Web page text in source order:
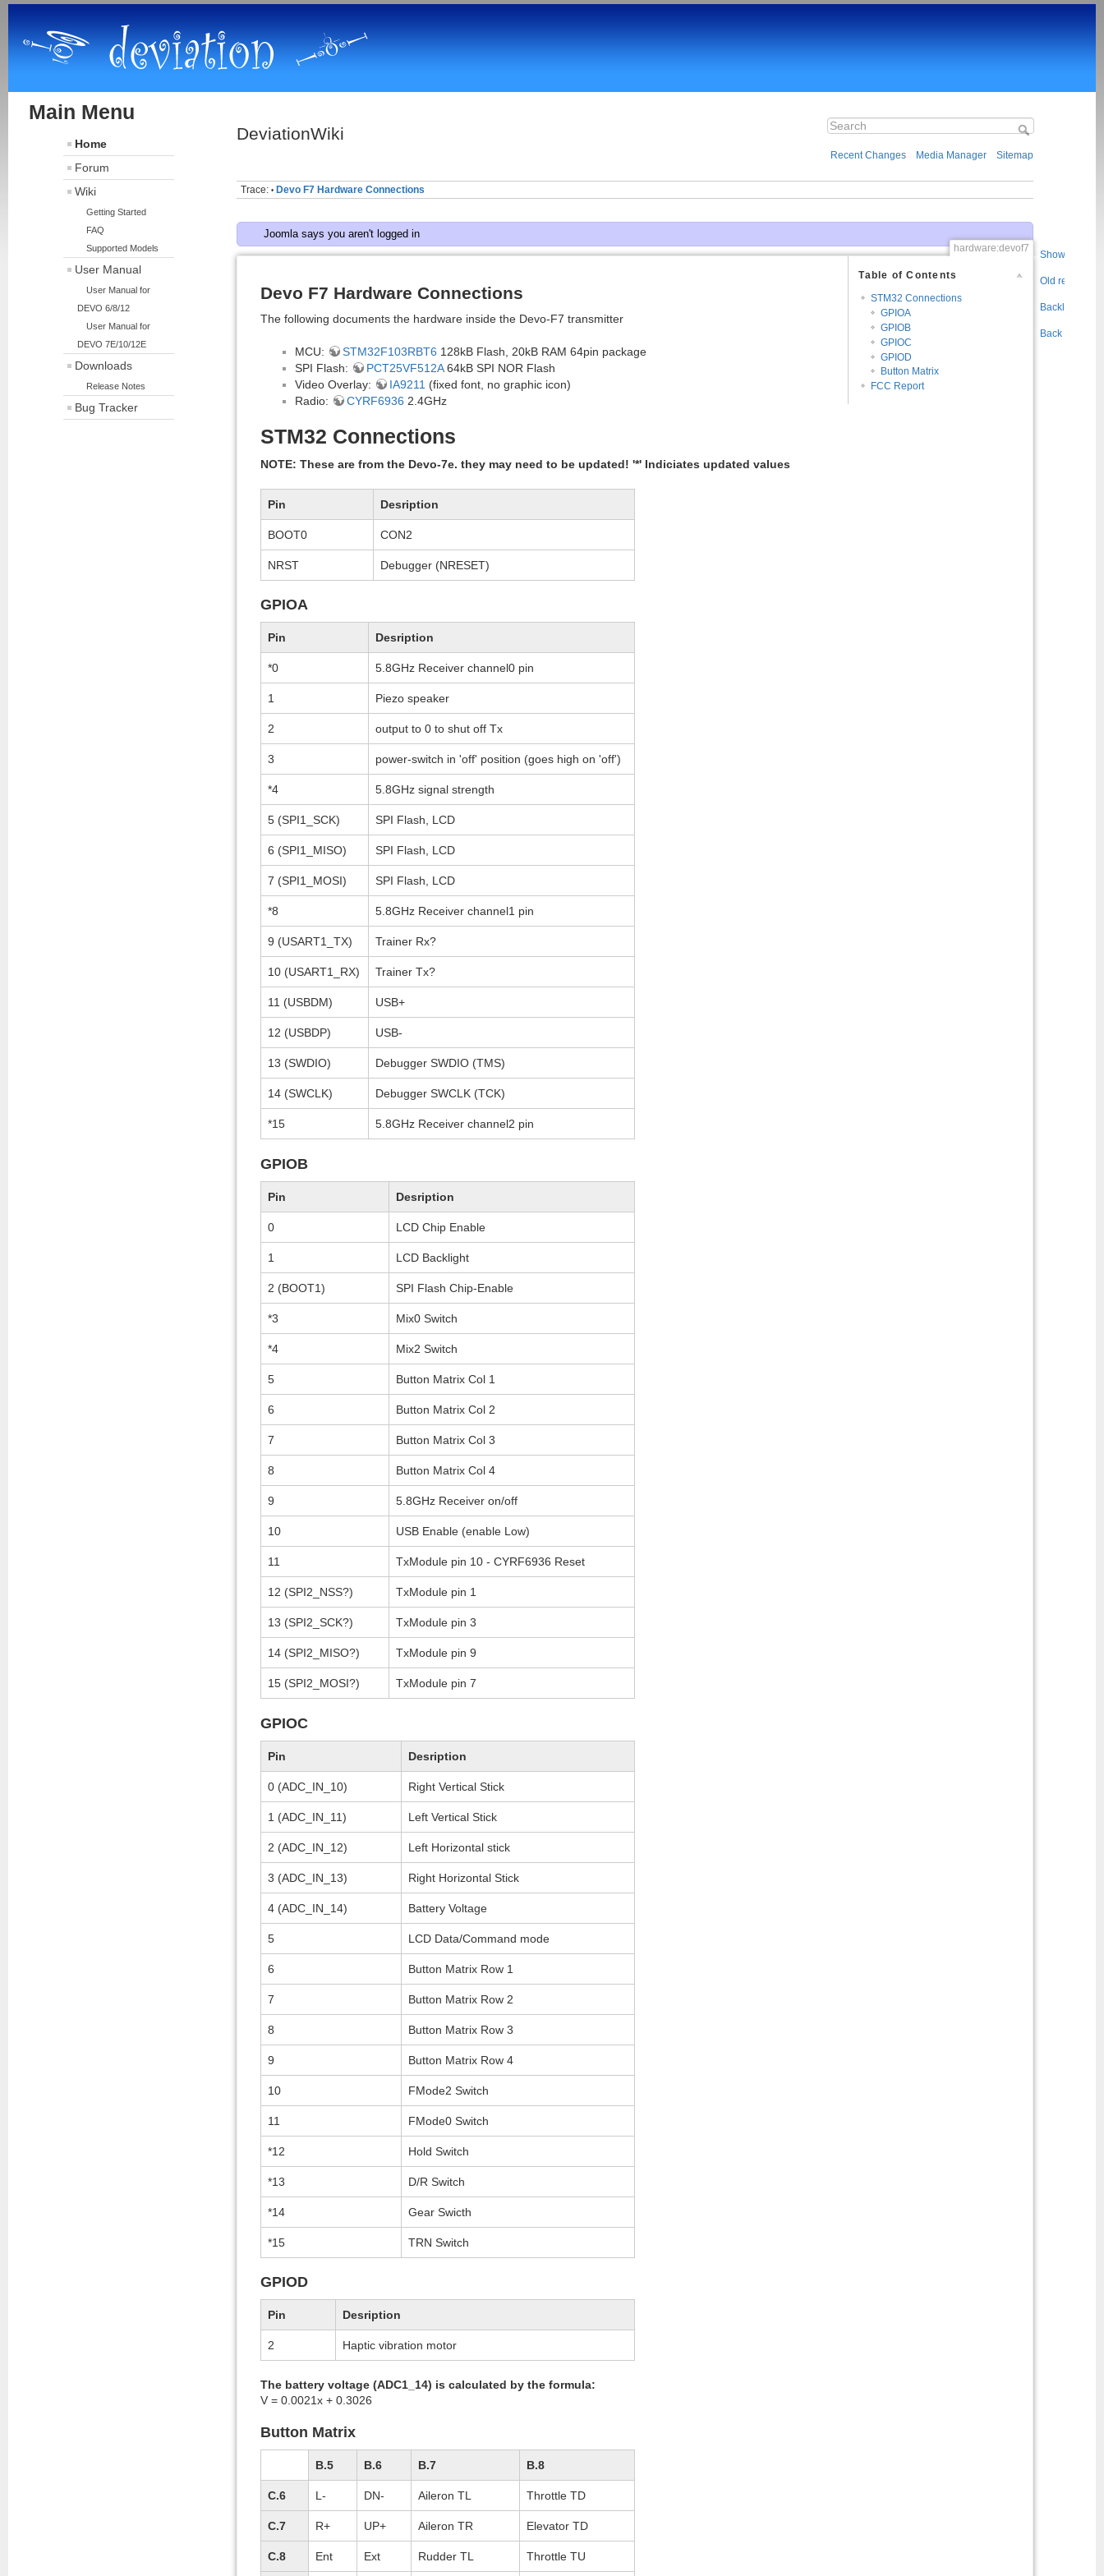
Main Menu
Home
Forum
Wiki
Getting Started
FAQ
Supported Models
User Manual
User Manual for
DEVO 6/8/12
User Manual for
DEVO 7E/10/12E
Downloads
Release Notes
Bug Tracker
DeviationWiki
Recent Changes Media Manager Sitemap
Trace: • Devo F7 Hardware Connections
Joomla says you aren't logged in
hardware:devof7
Table of Contents
STM32 Connections
GPIOA
GPIOB
GPIOC
GPIOD
Button Matrix
FCC Report
Devo F7 Hardware Connections
The following documents the hardware inside the Devo-F7 transmitter
MCU: STM32F103RBT6 128kB Flash, 20kB RAM 64pin package
SPI Flash:
PCT25VF512A64kB SPI NOR Flash
Video Overlay:
IA9211 (fixed font, no graphic icon)
Radio:
CYRF6936 2.4GHz
STM32 Connections
NOTE: These are from the Devo-7e. they may need to be updated! '*' Indiciates updated values
Pin Desription
BOOT0 CON2
NRST Debugger (NRESET)
GPIOA
Pin Desription
*0 5.8GHz Receiver channel0 pin
1 Piezo speaker
2 output to 0 to shut off Tx
3 power-switch in 'off' position (goes high on 'off')
*4 5.8GHz signal strength
5 (SPI1_SCK) SPI Flash, LCD
6 (SPI1_MISO) SPI Flash, LCD
7 (SPI1_MOSI) SPI Flash, LCD
*8 5.8GHz Receiver channel1 pin
9 (USART1_TX) Trainer Rx?
10 (USART1_RX) Trainer Tx?
11 (USBDM) USB+
12 (USBDP) USB-
13 (SWDIO) Debugger SWDIO (TMS)
14 (SWCLK) Debugger SWCLK (TCK)
*15 5.8GHz Receiver channel2 pin
GPIOB
Pin Desription
0 LCD Chip Enable
1 LCD Backlight
2 (BOOT1) SPI Flash Chip-Enable
*3 Mix0 Switch
*4 Mix2 Switch
5 Button Matrix Col 1
6 Button Matrix Col 2
7 Button Matrix Col 3
8 Button Matrix Col 4
9 5.8GHz Receiver on/off
10 USB Enable (enable Low)
11 TxModule pin 10 - CYRF6936 Reset
12 (SPI2_NSS?) TxModule pin 1
13 (SPI2_SCK?) TxModule pin 3
14 (SPI2_MISO?) TxModule pin 9
15 (SPI2_MOSI?) TxModule pin 7
GPIOC
Pin Desription
0 (ADC_IN_10) Right Vertical Stick
1 (ADC_IN_11) Left Vertical Stick
2 (ADC_IN_12) Left Horizontal stick
3 (ADC_IN_13) Right Horizontal Stick
4 (ADC_IN_14) Battery Voltage
5 LCD Data/Command mode
6 Button Matrix Row 1
7 Button Matrix Row 2
8 Button Matrix Row 3
9 Button Matrix Row 4
10 FMode2 Switch
11 FMode0 Switch
*12 Hold Switch
*13 D/R Switch
*14 Gear Swicth
*15 TRN Switch
GPIOD
Pin Desription
2 Haptic vibration motor
The battery voltage (ADC1_14) is calculated by the formula:
V = 0.0021x + 0.3026
Button Matrix
B.5 B.6 B.7 B.8
C.6 L- DN- Aileron TL Throttle TD
C.7 R+ UP+ Aileron TR Elevator TD
C.8 Ent Ext Rudder TL Throttle TU
Show
Old revisions
Backlinks
Back to top